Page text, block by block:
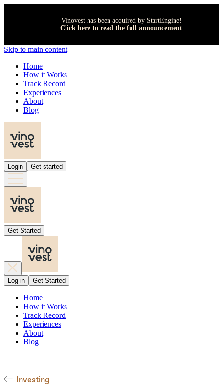
Vinovest has been acquired by StartEngine!
Click here to read the full announcement
Skip to main content
Home
How it Works
Track Record
Experiences
About
Blog
Login Get started
Get Started
Log in Get Started
Home
How it Works
Track Record
Experiences
About
Blog
Investing